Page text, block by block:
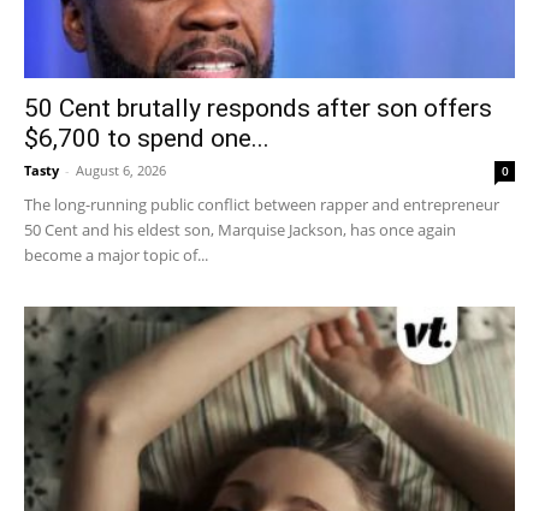
50 Cent brutally responds after son offers
$6,700 to spend one...
Tasty - August 6, 2026 0
The long-running public conflict between rapper and entrepreneur
50 Cent and his eldest son, Marquise Jackson, has once again
become a major topic of...